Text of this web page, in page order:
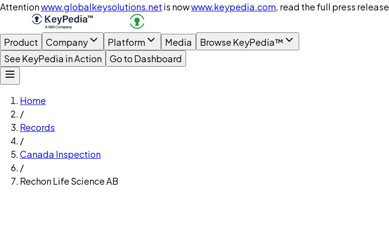
Attentionwww.globalkeysolutions.net is nowwww.keypedia.com, read the full press release
Product Company Platform Media
Browse KeyPedia™
See KeyPedia in Action
Go to Dashboard
Home
/
Records
/
Canada Inspection
/
Rechon Life Science AB